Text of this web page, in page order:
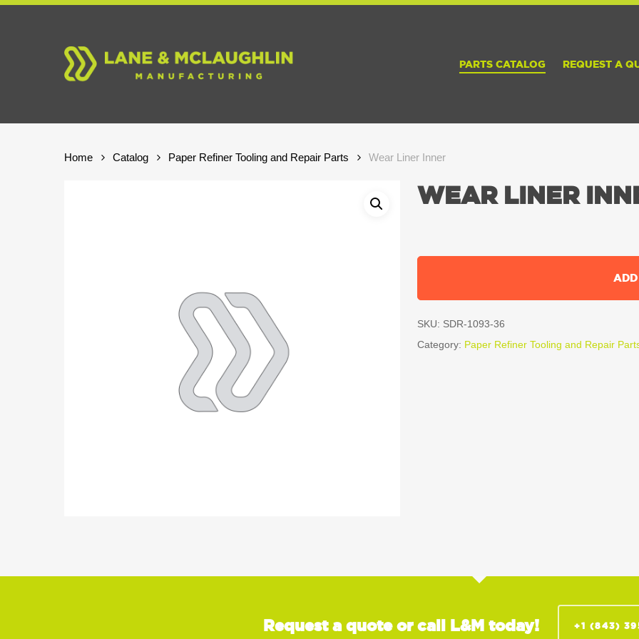
Skip
PARTS CATALOG REQUEST A
Home Catalog Paper Refiner Tooling and Repair Parts Wear Liner Inner
WEAR LINER
SKU: SDR-1093-36
Category: Paper Refiner Tooling and Repair
Request a quote or call L&M today! +1 (843)